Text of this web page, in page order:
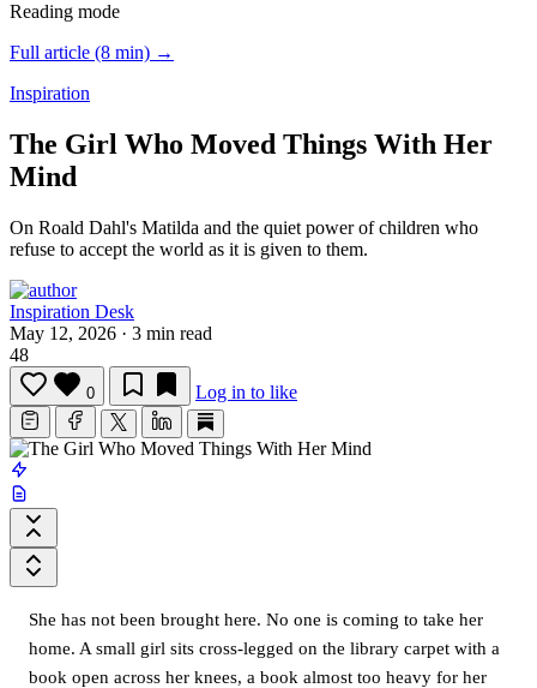
Reading mode
Full article (8 min) →
Inspiration
The Girl Who Moved Things With Her
Mind
On Roald Dahl's Matilda and the quiet power of children who
refuse to accept the world as it is given to them.
Inspiration Desk
May 12, 2026 · 3 min read
48
0 Log in to like
She has not been brought here. No one is coming to take her
home. A small girl sits cross-legged on the library carpet with a
book open across her knees, a book almost too heavy for her